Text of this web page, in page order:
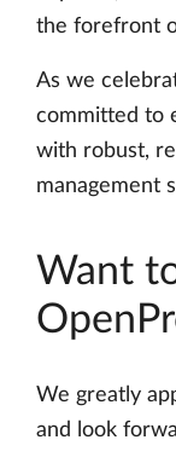
the forefront
As we
committed to
with robust,
management
Want
We greatly
and look